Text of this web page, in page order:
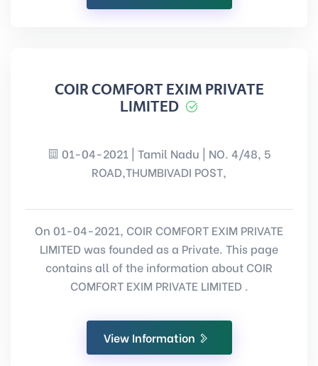
COIR COMFORT EXIM PRIVATE
LIMITED
01-04-2021 | Tamil Nadu | NO. 4/48, 5
ROAD,THUMBIVADI POST,
On 01-04-2021, COIR COMFORT EXIM PRIVATE
LIMITED was founded as a Private. This page
contains all of the information about COIR
COMFORT EXIM PRIVATE LIMITED .
View Information